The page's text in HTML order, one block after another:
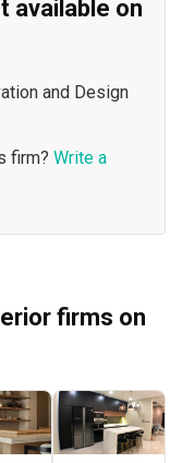
available on
and Design
firm? Write a
firms on